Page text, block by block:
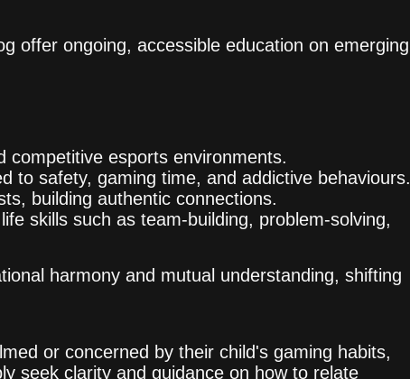
offer ongoing, accessible education on emerging
competitive esports environments.
to safety, gaming time, and addictive behaviours.
building authentic connections.
skills such as team-building, problem-solving,
harmony and mutual understanding, shifting
or concerned by their child's gaming habits,
seek clarity and guidance on how to relate